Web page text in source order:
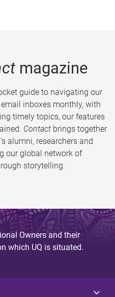
magazine
guide to navigating our
inboxes monthly, with
timely topics, our features
Contact brings together
alumni, researchers and
our global network of
storytelling.
Owners and their
which UQ is situated.